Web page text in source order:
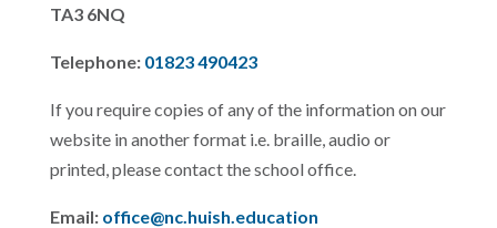
TA3 6NQ
Telephone: 01823 490423
If you require copies of any of the information on our
website in another format i.e. braille, audio or
printed, please contact the school office.
Email: office@nc.huish.education